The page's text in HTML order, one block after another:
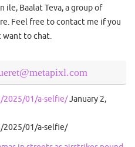
Baalat Teva, a group of
Feel free to contact me if you
want to chat.
2025/01/a-selfie/January 2,
2025/01/a-selfie/